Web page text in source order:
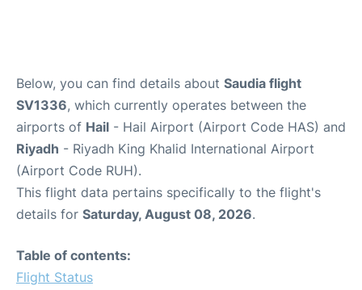
Below, you can find details about Saudia flight
SV1336, which currently operates between the
airports of Hail - Hail Airport (Airport Code HAS) and
Riyadh - Riyadh King Khalid International Airport
(Airport Code RUH).
This flight data pertains specifically to the flight's
details for Saturday, August 08, 2026.
Table of contents:
Flight Status